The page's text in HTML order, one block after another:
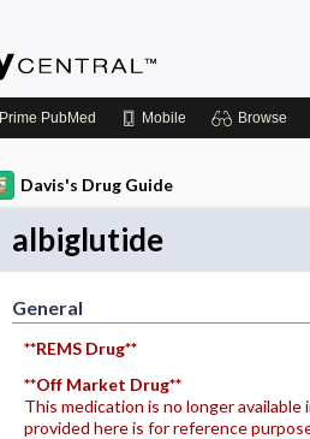
Prime PubMed Mobile Browse
Davis's Drug Guide
albiglutide
General
**REMS Drug**
**Off Market Drug**
This medication is no longer
provided here is for reference